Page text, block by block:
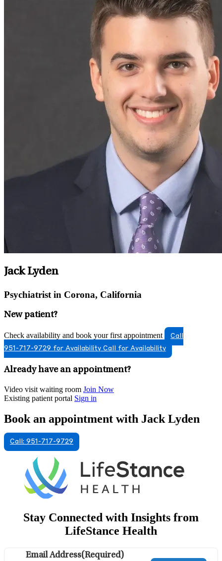
Jack Lyden
Psychiatrist in Corona, California
New patient?
Check availability and book your first appointment
Call
951-717-9729 for Availability Call for Availability
Already have an appointment?
Video visit waiting room Join Now
Existing patient portal Sign in
Book an appointment with Jack Lyden
Call: 951-717-9729
Stay Connected with Insights from
LifeStance Health
Email Address(Required)